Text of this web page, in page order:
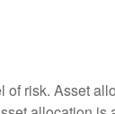
risk. Asset